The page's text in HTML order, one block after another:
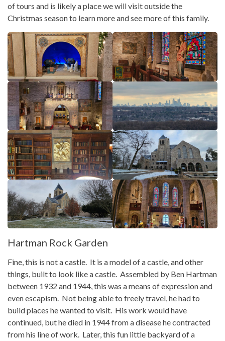
of tours and is likely a place we will visit outside the
Christmas season to learn more and see more of this family.
Hartman Rock Garden
Fine, this is not a castle. It is a model of a castle, and other
things, built to look like a castle. Assembled by Ben Hartman
between 1932 and 1944, this was a means of expression and
even escapism. Not being able to freely travel, he had to
build places he wanted to visit. His work would have
continued, but he died in 1944 from a disease he contracted
from his line of work. Later, this fun little backyard of a